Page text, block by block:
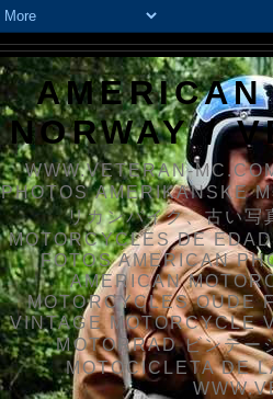
NORWAY /
WWW.VETERAN-
PHOTOS AMERIKANSKE
リカンバイク、古い
MOTORCYCLES DE
FOTOS AMERICAN
AMERICAN
MOTORCYCLES OUDE
VINTAGE MOTORCYCLE
MOTORRAD ビンテ
MOTOCICLETA DE